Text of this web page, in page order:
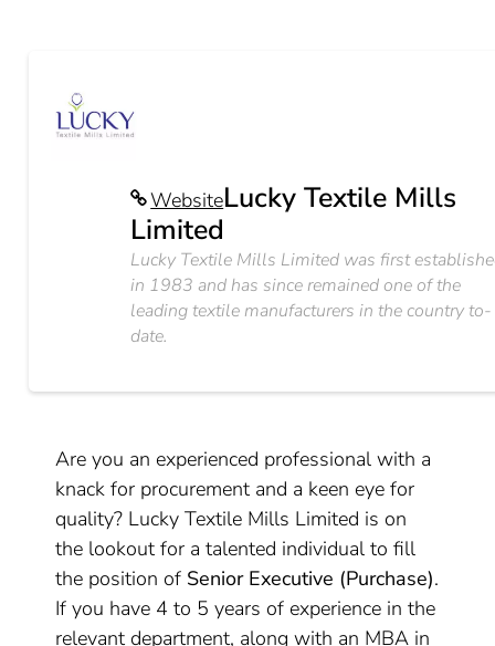
WebsiteLucky Textile Mills
Limited
Lucky Textile Mills Limited was first
in 1983 and has since remained one of the
leading textile manufacturers in the country to-
date.
Are you an experienced professional with a
knack for procurement and a keen eye for
quality? Lucky Textile Mills Limited is on
the lookout for a talented individual to fill
the position of Senior Executive (Purchase).
If you have 4 to 5 years of experience in the
relevant department, along with an MBA in